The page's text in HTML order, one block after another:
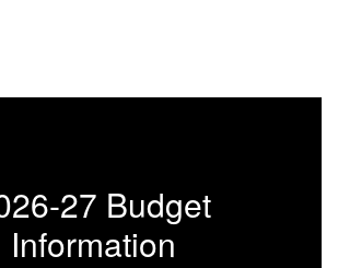
27 Budget
Information